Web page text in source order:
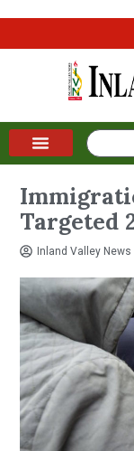
Targeted
Inland Valley News